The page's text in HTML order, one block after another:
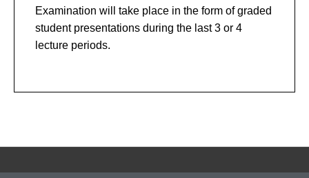
Examination will take place in the form of graded
student presentations during the last 3 or 4
lecture periods.